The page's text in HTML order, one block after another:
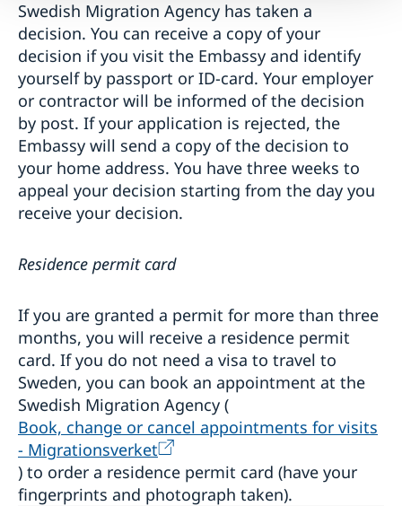
Swedish Migration Agency has taken a
decision. You can receive a copy of your
decision if you visit the Embassy and identify
yourself by passport or ID-card. Your employer
or contractor will be informed of the decision
by post. If your application is rejected, the
Embassy will send a copy of the decision to
your home address. You have three weeks to
appeal your decision starting from the day you
receive your decision.
Residence permit card
If you are granted a permit for more than three
months, you will receive a residence permit
card. If you do not need a visa to travel to
Sweden, you can book an appointment at the
Swedish Migration Agency (
Book, change or cancel appointments for visits
- Migrationsverket
) to order a residence permit card (have your
fingerprints and photograph taken).